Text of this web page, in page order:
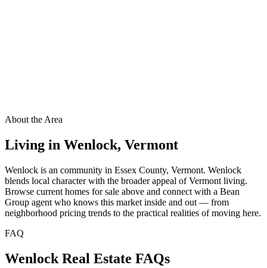
About the Area
Living in Wenlock, Vermont
Wenlock is an community in Essex County, Vermont. Wenlock
blends local character with the broader appeal of Vermont living.
Browse current homes for sale above and connect with a Bean
Group agent who knows this market inside and out — from
neighborhood pricing trends to the practical realities of moving here.
FAQ
Wenlock Real Estate FAQs